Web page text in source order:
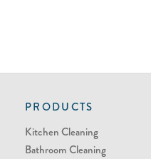
PRODUCTS
Kitchen Cleaning
Bathroom Cleaning